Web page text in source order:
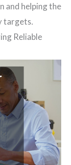
and helping the
targets.
Reliable